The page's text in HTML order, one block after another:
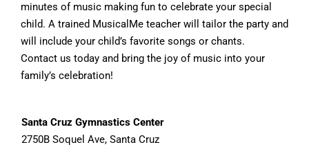
minutes of music making fun to celebrate your special
child. A trained MusicalMe teacher will tailor the party and
will include your child’s favorite songs or chants.
Contact us today and bring the joy of music into your
family’s celebration!
Santa Cruz Gymnastics Center
2750B Soquel Ave, Santa Cruz